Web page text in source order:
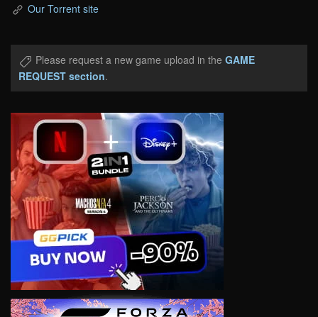
Our Torrent site
Please request a new game upload in the GAME
REQUEST section.